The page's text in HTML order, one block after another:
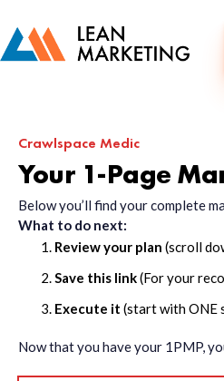
Crawlspace Medic
Your 1-Page
Below you’ll find your complete
What to do next:
Review your plan (scroll
Save this link(For your
Execute it (start with ONE
Now that you have your 1PMP,